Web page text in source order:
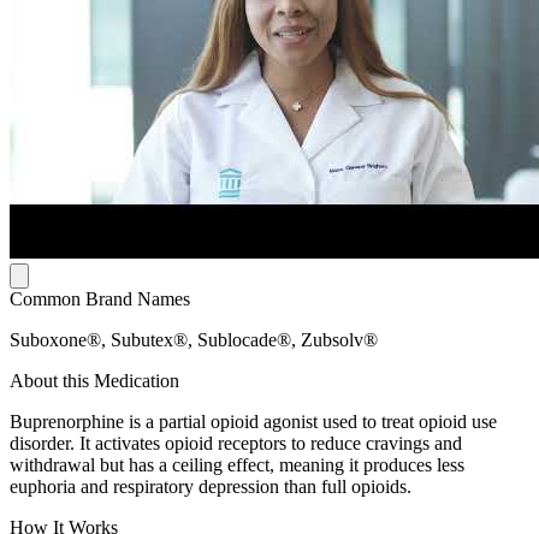
Common Brand Names
Suboxone®, Subutex®, Sublocade®, Zubsolv®
About this Medication
Buprenorphine is a partial opioid agonist used to treat opioid use
disorder. It activates opioid receptors to reduce cravings and
withdrawal but has a ceiling effect, meaning it produces less
euphoria and respiratory depression than full opioids.
How It Works